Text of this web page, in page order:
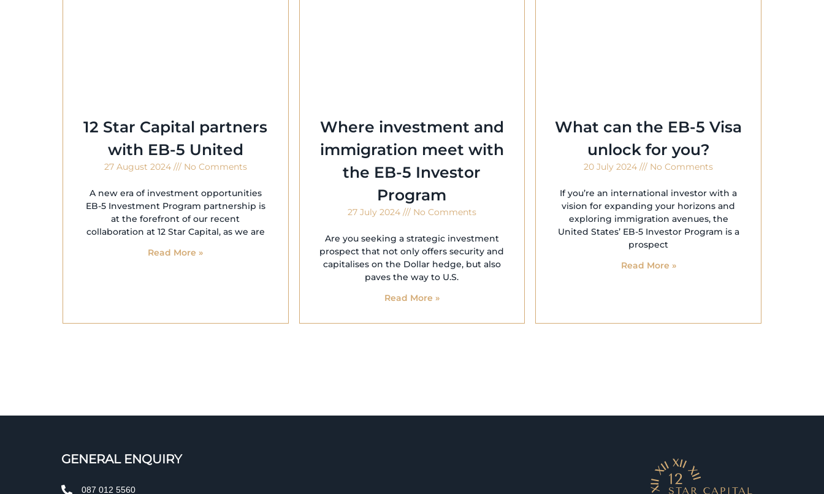
12 Star Capital partners
with EB-5 United
27 August 2024 No Comments
A new era of investment opportunities
EB-5 Investment Program partnership is
at the forefront of our recent
collaboration at 12 Star Capital, as we are
Read More »
Where investment and
immigration meet with
the EB-5 Investor
Program
27 July 2024 No Comments
Are you seeking a strategic investment
prospect that not only offers security and
capitalises on the Dollar hedge, but also
paves the way to U.S.
Read More »
What can the EB-5 Visa
unlock for you?
20 July 2024 No Comments
If you’re an international investor with a
vision for expanding your horizons and
exploring immigration avenues, the
United States’ EB-5 Investor Program is a
prospect
Read More »
GENERAL ENQUIRY
087 012 5560